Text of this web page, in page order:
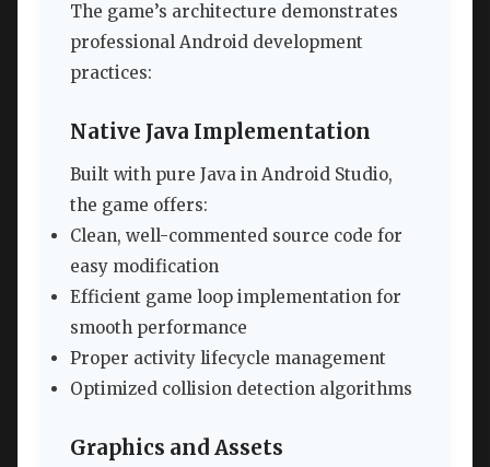
The game’s architecture demonstrates
professional Android development
practices:
Native Java Implementation
Built with pure Java in Android Studio,
the game offers:
Clean, well-commented source code for
easy modification
Efficient game loop implementation for
smooth performance
Proper activity lifecycle management
Optimized collision detection algorithms
Graphics and Assets